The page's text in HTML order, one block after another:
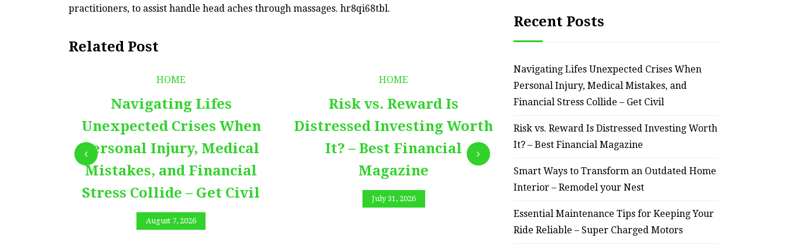
practitioners, to assist handle head aches through massages. hr8qi68tbl.
Related Post
HOME
Navigating Lifes
Unexpected Crises When
Personal Injury, Medical
Mistakes, and Financial
Stress Collide – Get Civil
August 7, 2026
HOME
Risk vs. Reward Is
Distressed Investing Worth
It? – Best Financial
Magazine
July 31, 2026
HOME
Smart Ways to Transform
an Outdated Home Interior
– Remodel your Nest
July 30, 2026
Recent Posts
Navigating Lifes Unexpected Crises When
Personal Injury, Medical Mistakes, and
Financial Stress Collide – Get Civil
Risk vs. Reward Is Distressed Investing Worth
It? – Best Financial Magazine
Smart Ways to Transform an Outdated Home
Interior – Remodel your Nest
Essential Maintenance Tips for Keeping Your
Ride Reliable – Super Charged Motors